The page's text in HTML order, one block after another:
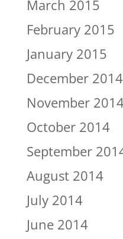
March 2015
February 2015
January 2015
December 2014
November
October 2014
September
August 2014
July 2014
June 2014